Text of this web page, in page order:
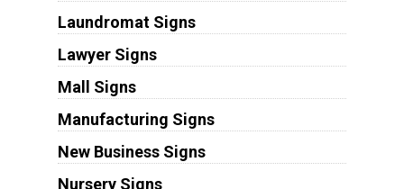
Laundromat Signs
Lawyer Signs
Mall Signs
Manufacturing Signs
New Business Signs
Nursery Signs